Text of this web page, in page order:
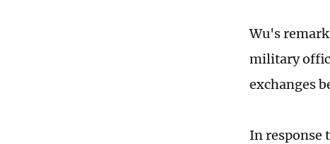
Wu's
military
exchanges
In response